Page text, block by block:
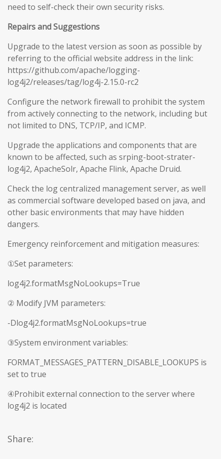
need to self-check their own security risks.
Repairs and Suggestions
Upgrade to the latest version as soon as possible by
referring to the official website address in the link:
https://github.com/apache/logging-
log4j2/releases/tag/log4j-2.15.0-rc2
Configure the network firewall to prohibit the system
from actively connecting to the network, including but
not limited to DNS, TCP/IP, and ICMP.
Upgrade the applications and components that are
known to be affected, such as srping-boot-strater-
log4j2, ApacheSolr, Apache Flink, Apache Druid.
Check the log centralized management server, as well
as commercial software developed based on java, and
other basic environments that may have hidden
dangers.
Emergency reinforcement and mitigation measures:
①Set parameters:
log4j2.formatMsgNoLookups=True
② Modify JVM parameters:
-Dlog4j2.formatMsgNoLookups=true
③System environment variables:
FORMAT_MESSAGES_PATTERN_DISABLE_LOOKUPS is
set to true
④Prohibit external connection to the server where
log4j2 is located
Share: